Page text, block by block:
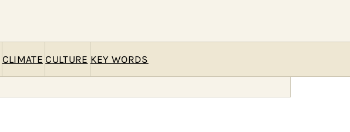
CLIMATE CULTURE KEY WORDS